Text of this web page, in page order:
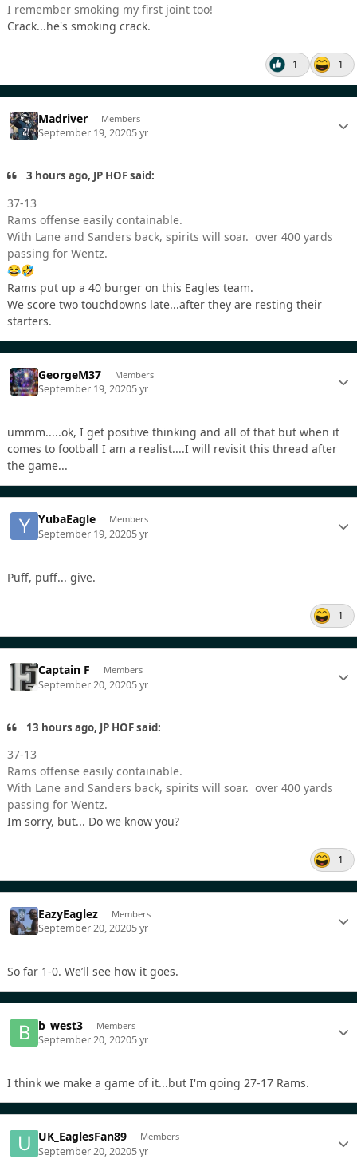
I remember smoking my first joint too!
Crack...he's smoking crack.
1 1
Madriver Members
September 19, 20205 yr
3 hours ago, JP HOF said:
37-13
Rams offense easily containable.
With Lane and Sanders back, spirits will soar. over 400 yards
passing for Wentz.
😂🤣
Rams put up a 40 burger on this Eagles team.
We score two touchdowns late...after they are resting their
starters.
GeorgeM37 Members
September 19, 20205 yr
ummm.....ok, I get positive thinking and all of that but when it
comes to football I am a realist....I will revisit this thread after
the game...
YubaEagle Members
September 19, 20205 yr
Puff, puff... give.
1
Captain F Members
September 20, 20205 yr
13 hours ago, JP HOF said:
37-13
Rams offense easily containable.
With Lane and Sanders back, spirits will soar. over 400 yards
passing for Wentz.
Im sorry, but... Do we know you?
1
EazyEaglez Members
September 20, 20205 yr
So far 1-0. We’ll see how it goes.
b_west3 Members
September 20, 20205 yr
I think we make a game of it...but I'm going 27-17 Rams.
UK_EaglesFan89 Members
September 20, 20205 yr